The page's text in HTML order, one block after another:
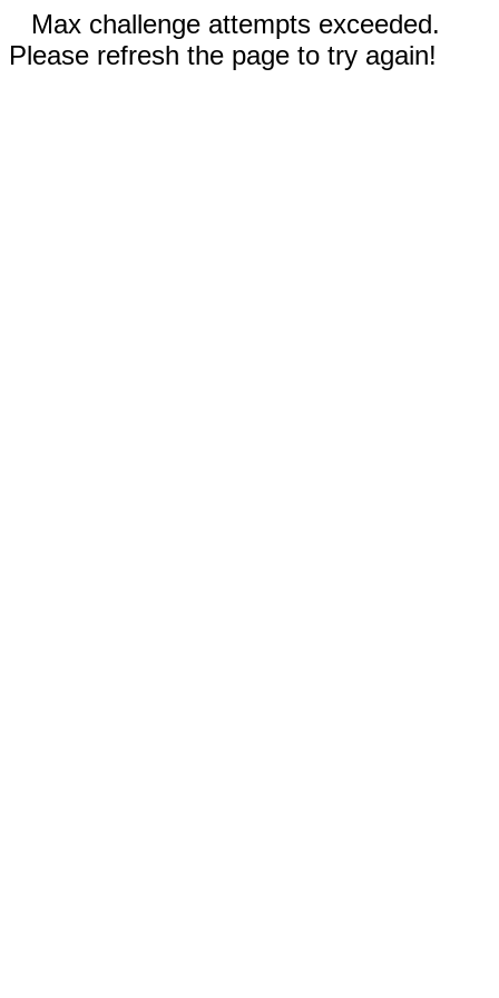
Max challenge attempts exceeded.
Please refresh the page to try again!